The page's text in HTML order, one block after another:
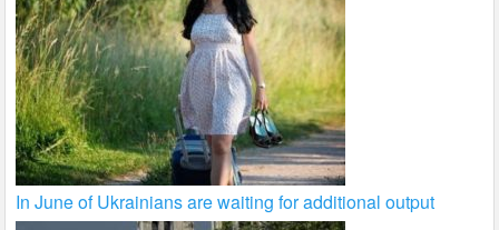
In June of Ukrainians are waiting for additional output